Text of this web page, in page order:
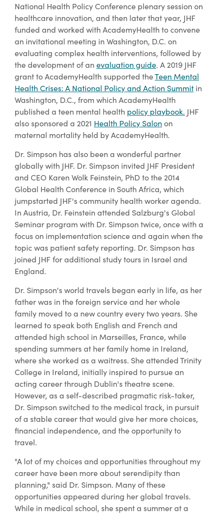
National Health Policy Conference plenary session on
healthcare innovation, and then later that year, JHF
funded and worked with AcademyHealth to convene
an invitational meeting in Washington, D.C. on
evaluating complex health interventions, followed by
the development of an evaluation guide. A 2019 JHF
grant to AcademyHealth supported theTeen Mental
Health Crises: A National Policy and Action Summit in
Washington, D.C., from which AcademyHealth
published a teen mental health policy playbook. JHF
also sponsored a 2021 Health Policy Salon on
maternal mortality held by AcademyHealth.
Dr. Simpson has also been a wonderful partner
globally with JHF. Dr. Simpson invited JHF President
and CEO Karen Wolk Feinstein, PhD to the 2014
Global Health Conference in South Africa, which
jumpstarted JHF's community health worker agenda.
In Austria, Dr. Feinstein attended Salzburg's Global
Seminar program with Dr. Simpson twice, once with a
focus on implementation science and again when the
topic was patient safety reporting. Dr. Simpson has
joined JHF for additional study tours in Israel and
England.
Dr. Simpson's world travels began early in life, as her
father was in the foreign service and her whole
family moved to a new country every two years. She
learned to speak both English and French and
attended high school in Marseilles, France, while
spending summers at her family home in Ireland,
where she worked as a waitress. She attended Trinity
College in Ireland, initially inspired to pursue an
acting career through Dublin's theatre scene.
However, as a self-described pragmatic risk-taker,
Dr. Simpson switched to the medical track, in pursuit
of a stable career that would give her more choices,
financial independence, and the opportunity to
travel.
"A lot of my choices and opportunities throughout my
career have been more about serendipity than
planning," said Dr. Simpson. Many of these
opportunities appeared during her global travels.
While in medical school, she spent a summer at a